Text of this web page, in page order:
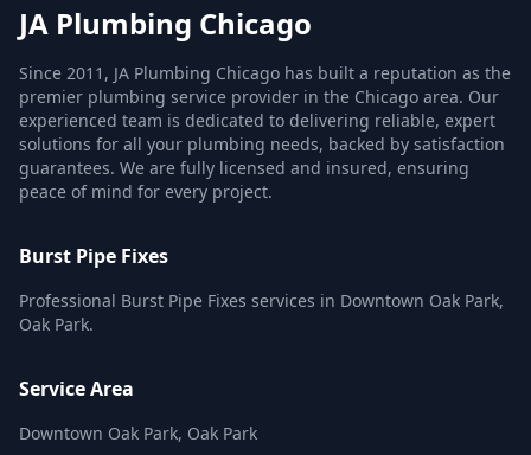
JA Plumbing Chicago
Since 2011, JA Plumbing Chicago has built a reputation as the
premier plumbing service provider in the Chicago area. Our
experienced team is dedicated to delivering reliable, expert
solutions for all your plumbing needs, backed by satisfaction
guarantees. We are fully licensed and insured, ensuring
peace of mind for every project.
Burst Pipe Fixes
Professional Burst Pipe Fixes services in Downtown Oak Park,
Oak Park.
Service Area
Downtown Oak Park, Oak Park